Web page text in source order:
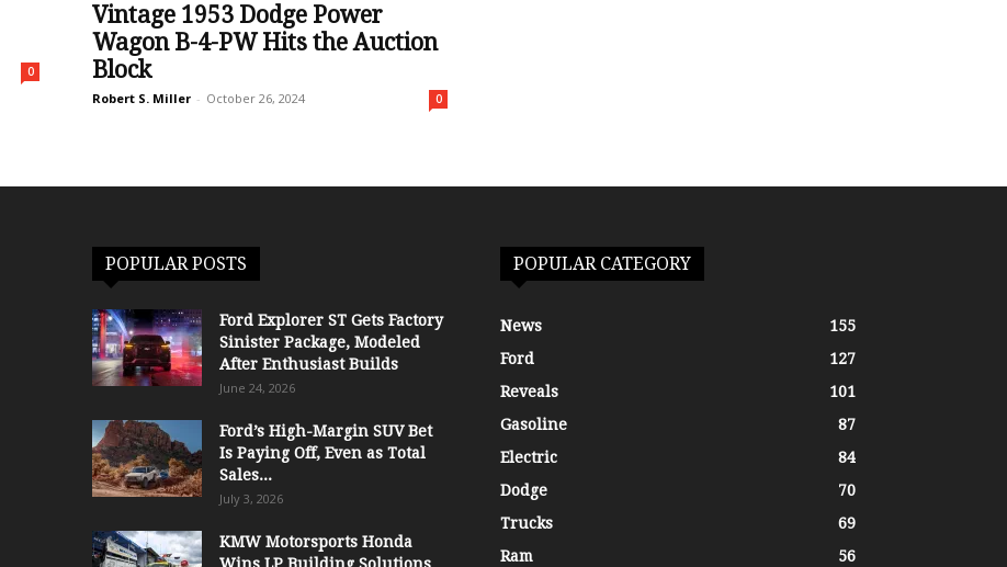
0
Vintage 1953 Dodge Power
Wagon B-4-PW Hits the Auction
Block
Robert S. Miller - October 26, 2024 0
POPULAR POSTS
Ford Explorer ST Gets Factory
Sinister Package, Modeled
After Enthusiast Builds
June 24, 2026
Ford’s High-Margin SUV Bet
Is Paying Off, Even as Total
Sales...
July 3, 2026
KMW Motorsports Honda
POPULAR CATEGORY
News
155
Ford
127
Reveals
101
Gasoline
87
Electric
84
Dodge
70
Trucks
69
Ram
56